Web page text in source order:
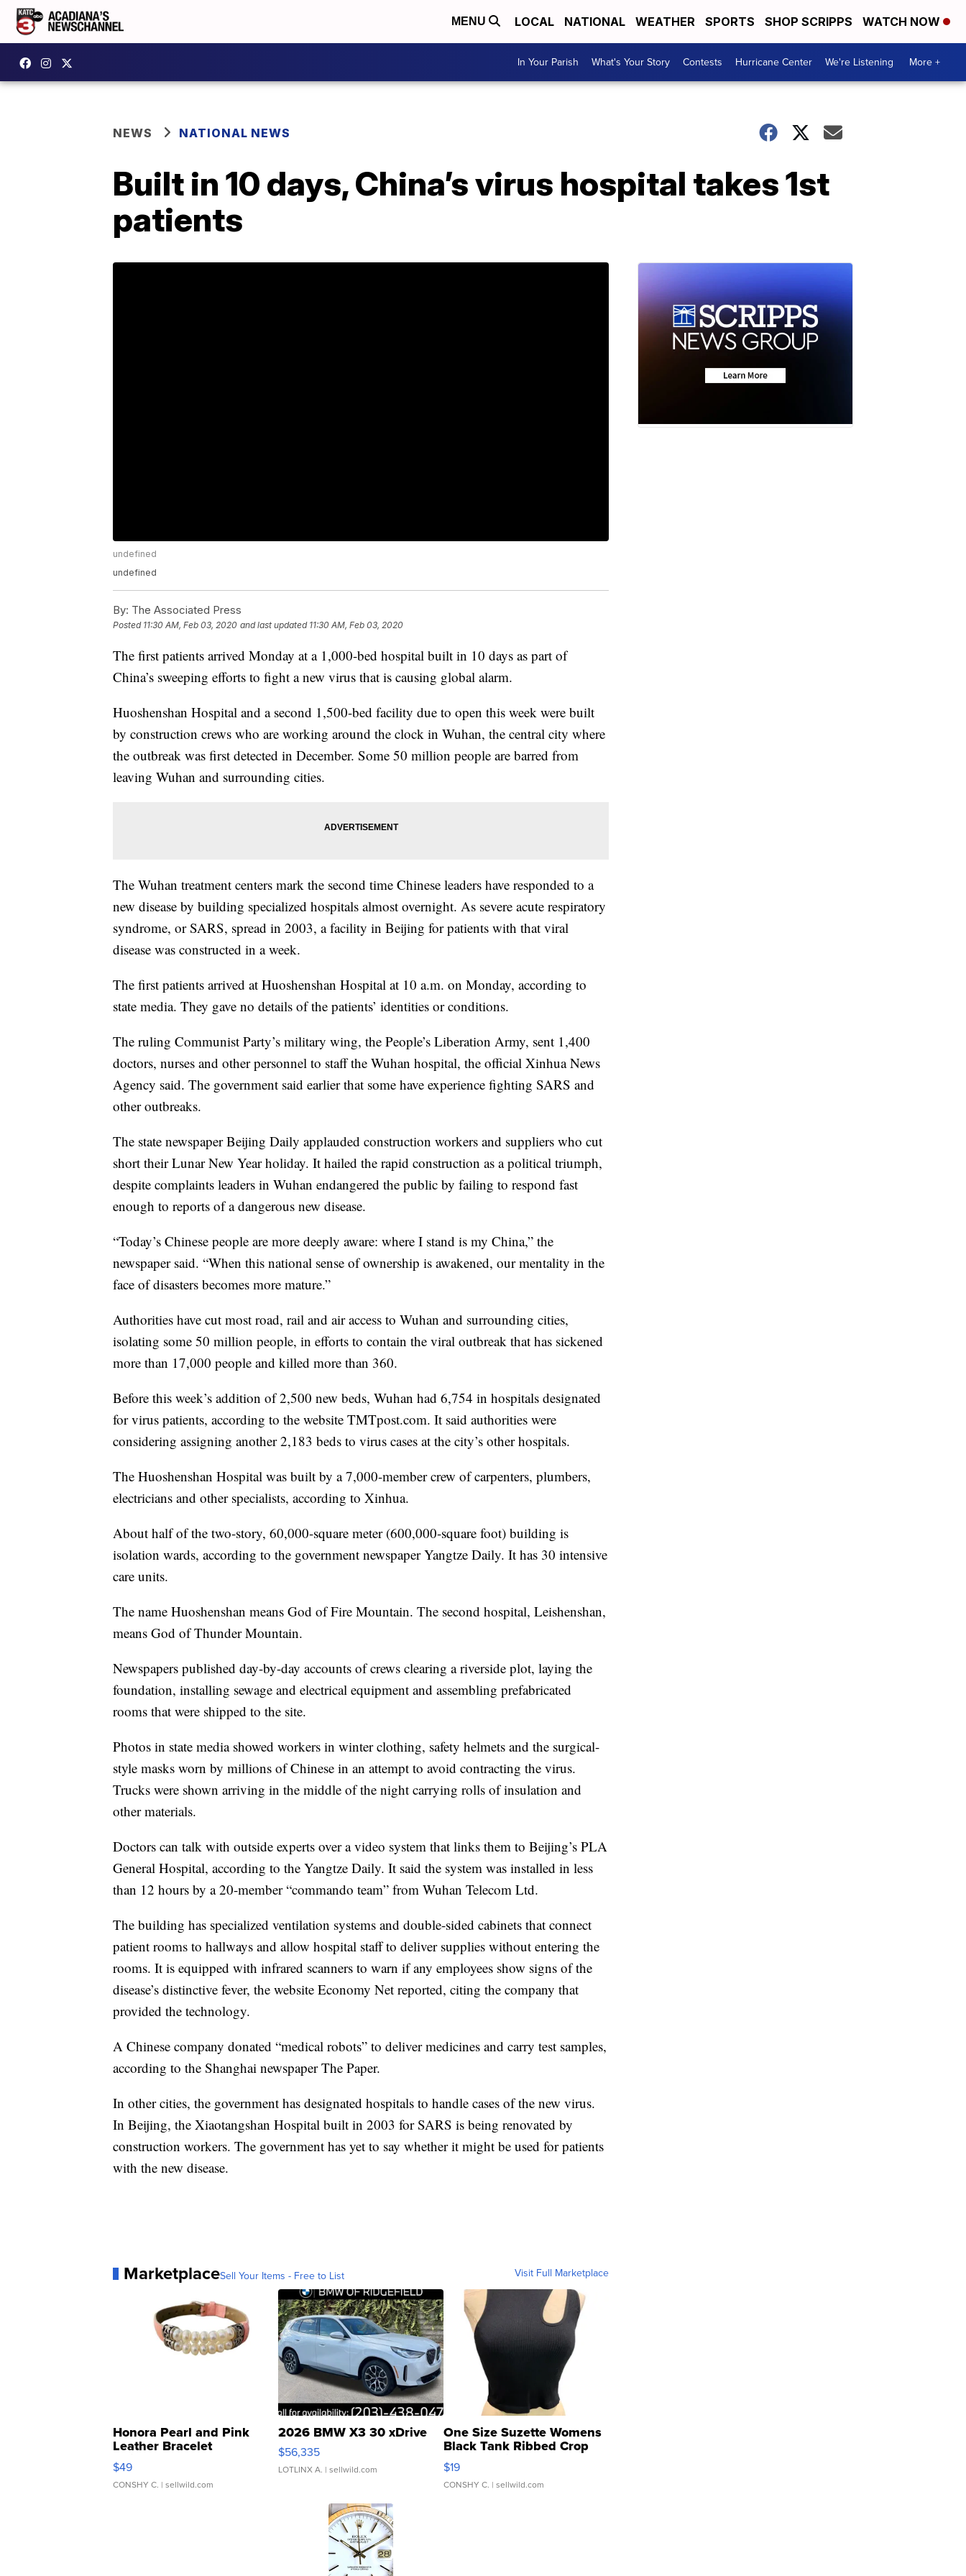
MENU LOCAL NATIONAL WEATHER SPORTS SHOP SCRIPPS WATCH NOW
In Your Parish What's Your Story Contests Hurricane Center We're Listening More +
NEWS NATIONAL NEWS
Built in 10 days, China’s virus hospital takes 1st
patients
undefined
undefined
By: The Associated Press
Posted 11:30 AM, Feb 03, 2020 and last updated 11:30 AM, Feb 03, 2020
The first patients arrived Monday at a 1,000-bed hospital built in 10 days as part of
China’s sweeping efforts to fight a new virus that is causing global alarm.
Huoshenshan Hospital and a second 1,500-bed facility due to open this week were built
by construction crews who are working around the clock in Wuhan, the central city where
the outbreak was first detected in December. Some 50 million people are barred from
leaving Wuhan and surrounding cities.
The Wuhan treatment centers mark the second time Chinese leaders have responded to a
new disease by building specialized hospitals almost overnight. As severe acute respiratory
syndrome, or SARS, spread in 2003, a facility in Beijing for patients with that viral
disease was constructed in a week.
The first patients arrived at Huoshenshan Hospital at 10 a.m. on Monday, according to
state media. They gave no details of the patients’ identities or conditions.
The ruling Communist Party’s military wing, the People’s Liberation Army, sent 1,400
doctors, nurses and other personnel to staff the Wuhan hospital, the official Xinhua News
Agency said. The government said earlier that some have experience fighting SARS and
other outbreaks.
The state newspaper Beijing Daily applauded construction workers and suppliers who cut
short their Lunar New Year holiday. It hailed the rapid construction as a political triumph,
despite complaints leaders in Wuhan endangered the public by failing to respond fast
enough to reports of a dangerous new disease.
“Today’s Chinese people are more deeply aware: where I stand is my China,” the
newspaper said. “When this national sense of ownership is awakened, our mentality in the
face of disasters becomes more mature.”
Authorities have cut most road, rail and air access to Wuhan and surrounding cities,
isolating some 50 million people, in efforts to contain the viral outbreak that has sickened
more than 17,000 people and killed more than 360.
Before this week’s addition of 2,500 new beds, Wuhan had 6,754 in hospitals designated
for virus patients, according to the website TMTpost.com. It said authorities were
considering assigning another 2,183 beds to virus cases at the city’s other hospitals.
The Huoshenshan Hospital was built by a 7,000-member crew of carpenters, plumbers,
electricians and other specialists, according to Xinhua.
About half of the two-story, 60,000-square meter (600,000-square foot) building is
isolation wards, according to the government newspaper Yangtze Daily. It has 30 intensive
care units.
The name Huoshenshan means God of Fire Mountain. The second hospital, Leishenshan,
means God of Thunder Mountain.
Newspapers published day-by-day accounts of crews clearing a riverside plot, laying the
foundation, installing sewage and electrical equipment and assembling prefabricated
rooms that were shipped to the site.
Photos in state media showed workers in winter clothing, safety helmets and the surgical-
style masks worn by millions of Chinese in an attempt to avoid contracting the virus.
Trucks were shown arriving in the middle of the night carrying rolls of insulation and
other materials.
Doctors can talk with outside experts over a video system that links them to Beijing’s PLA
General Hospital, according to the Yangtze Daily. It said the system was installed in less
than 12 hours by a 20-member “commando team” from Wuhan Telecom Ltd.
The building has specialized ventilation systems and double-sided cabinets that connect
patient rooms to hallways and allow hospital staff to deliver supplies without entering the
rooms. It is equipped with infrared scanners to warn if any employees show signs of the
disease’s distinctive fever, the website Economy Net reported, citing the company that
provided the technology.
A Chinese company donated “medical robots” to deliver medicines and carry test samples,
according to the Shanghai newspaper The Paper.
In other cities, the government has designated hospitals to handle cases of the new virus.
In Beijing, the Xiaotangshan Hospital built in 2003 for SARS is being renovated by
construction workers. The government has yet to say whether it might be used for patients
with the new disease.
MarketplaceSell Your Items - Free to List Visit Full Marketplace
Honora Pearl and Pink
Leather Bracelet
Adjustable Buckle Clo...
$49
CONSHY C. | sellwild.com
2026 BMW X3 30 xDrive
$56,335
LOTLINX A. | sellwild.com
One Size Suzette Womens
Black Tank Ribbed Crop
Asymmetrical ...
$19
CONSHY C. | sellwild.com